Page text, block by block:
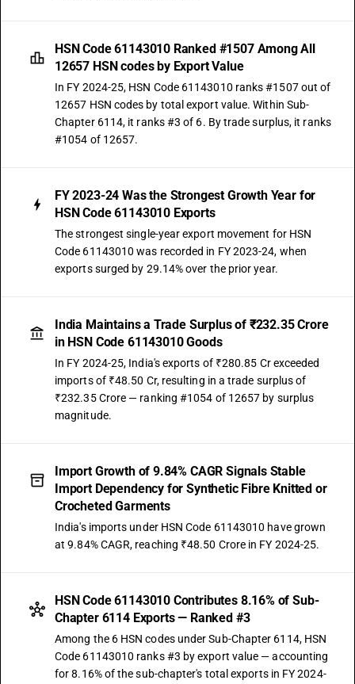
HSN Code 61143010 Ranked #1507 Among All
12657 HSN codes by Export Value
In FY 2024-25, HSN Code 61143010 ranks #1507 out of
12657 HSN codes by total export value. Within Sub-
Chapter 6114, it ranks #3 of 6. By trade surplus, it ranks
#1054 of 12657.
FY 2023-24 Was the Strongest Growth Year for
HSN Code 61143010 Exports
The strongest single-year export movement for HSN
Code 61143010 was recorded in FY 2023-24, when
exports surged by 29.14% over the prior year.
India Maintains a Trade Surplus of ₹232.35 Crore
in HSN Code 61143010 Goods
In FY 2024-25, India's exports of ₹280.85 Cr exceeded
imports of ₹48.50 Cr, resulting in a trade surplus of
₹232.35 Crore — ranking #1054 of 12657 by surplus
magnitude.
Import Growth of 9.84% CAGR Signals Stable
Import Dependency for Synthetic Fibre Knitted or
Crocheted Garments
India's imports under HSN Code 61143010 have grown
at 9.84% CAGR, reaching ₹48.50 Crore in FY 2024-25.
HSN Code 61143010 Contributes 8.16% of Sub-
Chapter 6114 Exports — Ranked #3
Among the 6 HSN codes under Sub-Chapter 6114, HSN
Code 61143010 ranks #3 by export value — accounting
for 8.16% of the sub-chapter's total exports in FY 2024-